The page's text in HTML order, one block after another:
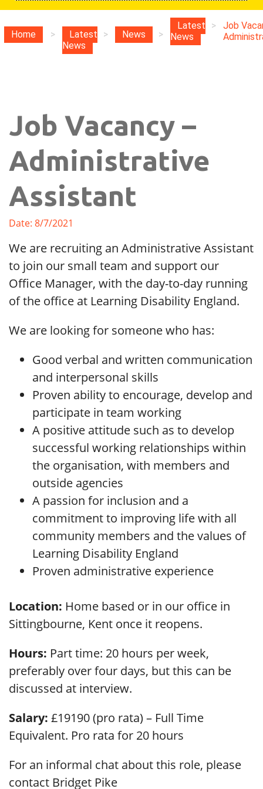
Home >
Latest
News
> News >
Latest
News
>
Job
Job Vacancy –
Administrative
Assistant
Date: 8/7/2021
We are recruiting an Administrative Assistant
to join our small team and support our
Office Manager, with the day-to-day running
of the office at Learning Disability England.
We are looking for someone who has:
Good verbal and written communication
and interpersonal skills
Proven ability to encourage, develop and
participate in team working
A positive attitude such as to develop
successful working relationships within
the organisation, with members and
outside agencies
A passion for inclusion and a
commitment to improving life with all
community members and the values of
Learning Disability England
Proven administrative experience
Location: Home based or in our office in
Sittingbourne, Kent once it reopens.
Hours: Part time: 20 hours per week,
preferably over four days, but this can be
discussed at interview.
Salary: £19190 (pro rata) – Full Time
Equivalent. Pro rata for 20 hours
For an informal chat about this role, please
contact Bridget Pike